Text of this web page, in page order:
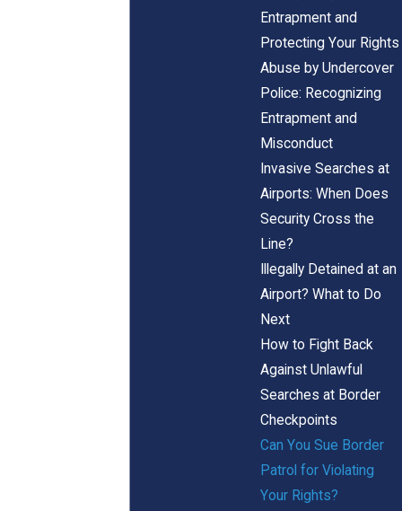
Entrapment and
Protecting Your Rights
Abuse by Undercover
Police: Recognizing
Entrapment and
Misconduct
Invasive Searches at
Airports: When Does
Security Cross the
Line?
Illegally Detained at an
Airport? What to Do
Next
How to Fight Back
Against Unlawful
Searches at Border
Checkpoints
Can You Sue Border
Patrol for Violating
Your Rights?